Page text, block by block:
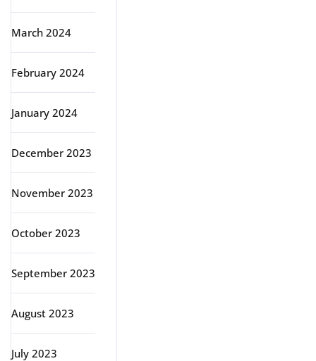
March 2024
February 2024
January 2024
December 2023
November 2023
October 2023
September 2023
August 2023
July 2023